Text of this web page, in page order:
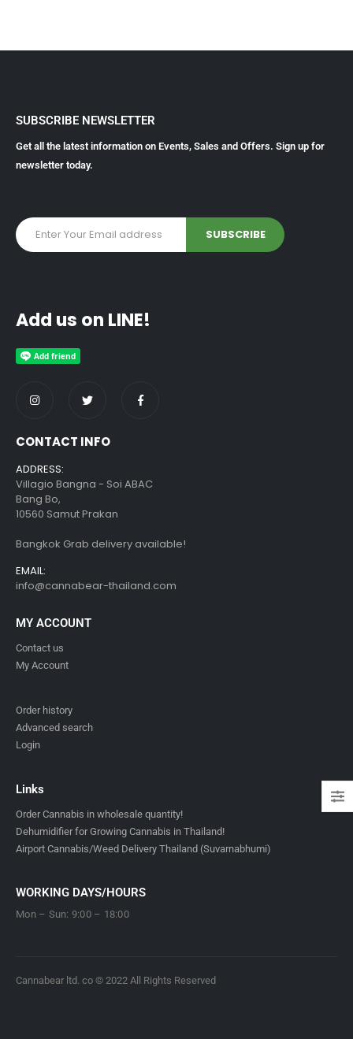
SUBSCRIBE NEWSLETTER
Get all the latest information on Events, Sales and Offers. Sign up for
newsletter today.
Add us on LINE!
CONTACT INFO
ADDRESS:
Villagio Bangna - Soi ABAC
Bang Bo,
10560 Samut Prakan
Bangkok Grab delivery available!
EMAIL:
info@cannabear-thailand.com
MY ACCOUNT
Contact us
My Account
Order history
Advanced search
Login
Links
Order Cannabis in wholesale quantity!
Dehumidifier for Growing Cannabis in Thailand!
Airport Cannabis/Weed Delivery Thailand (Suvarnabhumi)
WORKING DAYS/HOURS
Mon – Sun: 9:00 – 18:00
Cannabear ltd. co © 2022 All Rights Reserved